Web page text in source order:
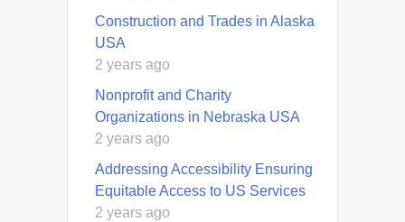
Construction and Trades in Alaska
USA
2 years ago
Nonprofit and Charity
Organizations in Nebraska USA
2 years ago
Addressing Accessibility Ensuring
Equitable Access to US Services
2 years ago